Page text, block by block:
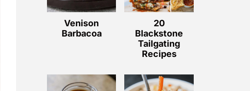
Venison
Barbacoa
20
Blackstone
Tailgating
Recipes